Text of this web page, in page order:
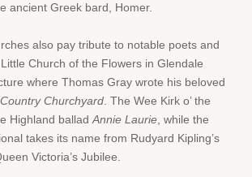
ancient Greek bard, Homer.
also pay tribute to notable poets and
Church of the Flowers in Glendale
where Thomas Gray wrote his beloved
Churchyard . The Wee Kirk o’ the
Highland balladAnnie Laurie , while the
takes its name from Rudyard Kipling’s
Victoria’s Jubilee.